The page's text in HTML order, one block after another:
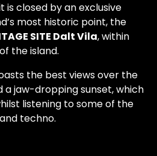
closed by an exclusive
most historic point, the
SITE Dalt Vila, within
the island.
the best views over the
a jaw-dropping sunset, which
listening to some of the
techno.